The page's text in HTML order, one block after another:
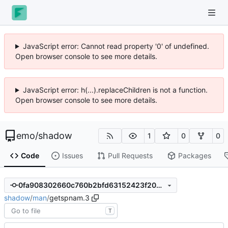
JavaScript error: Cannot read property '0' of undefined.
Open browser console to see more details.
JavaScript error: h(...).replaceChildren is not a function.
Open browser console to see more details.
emo/shadow 1 0 0
Code Issues Pull Requests Packages
0fa908302660c760b2bfd63152423f20356aa2d4
shadow/man/getspnam.3
T